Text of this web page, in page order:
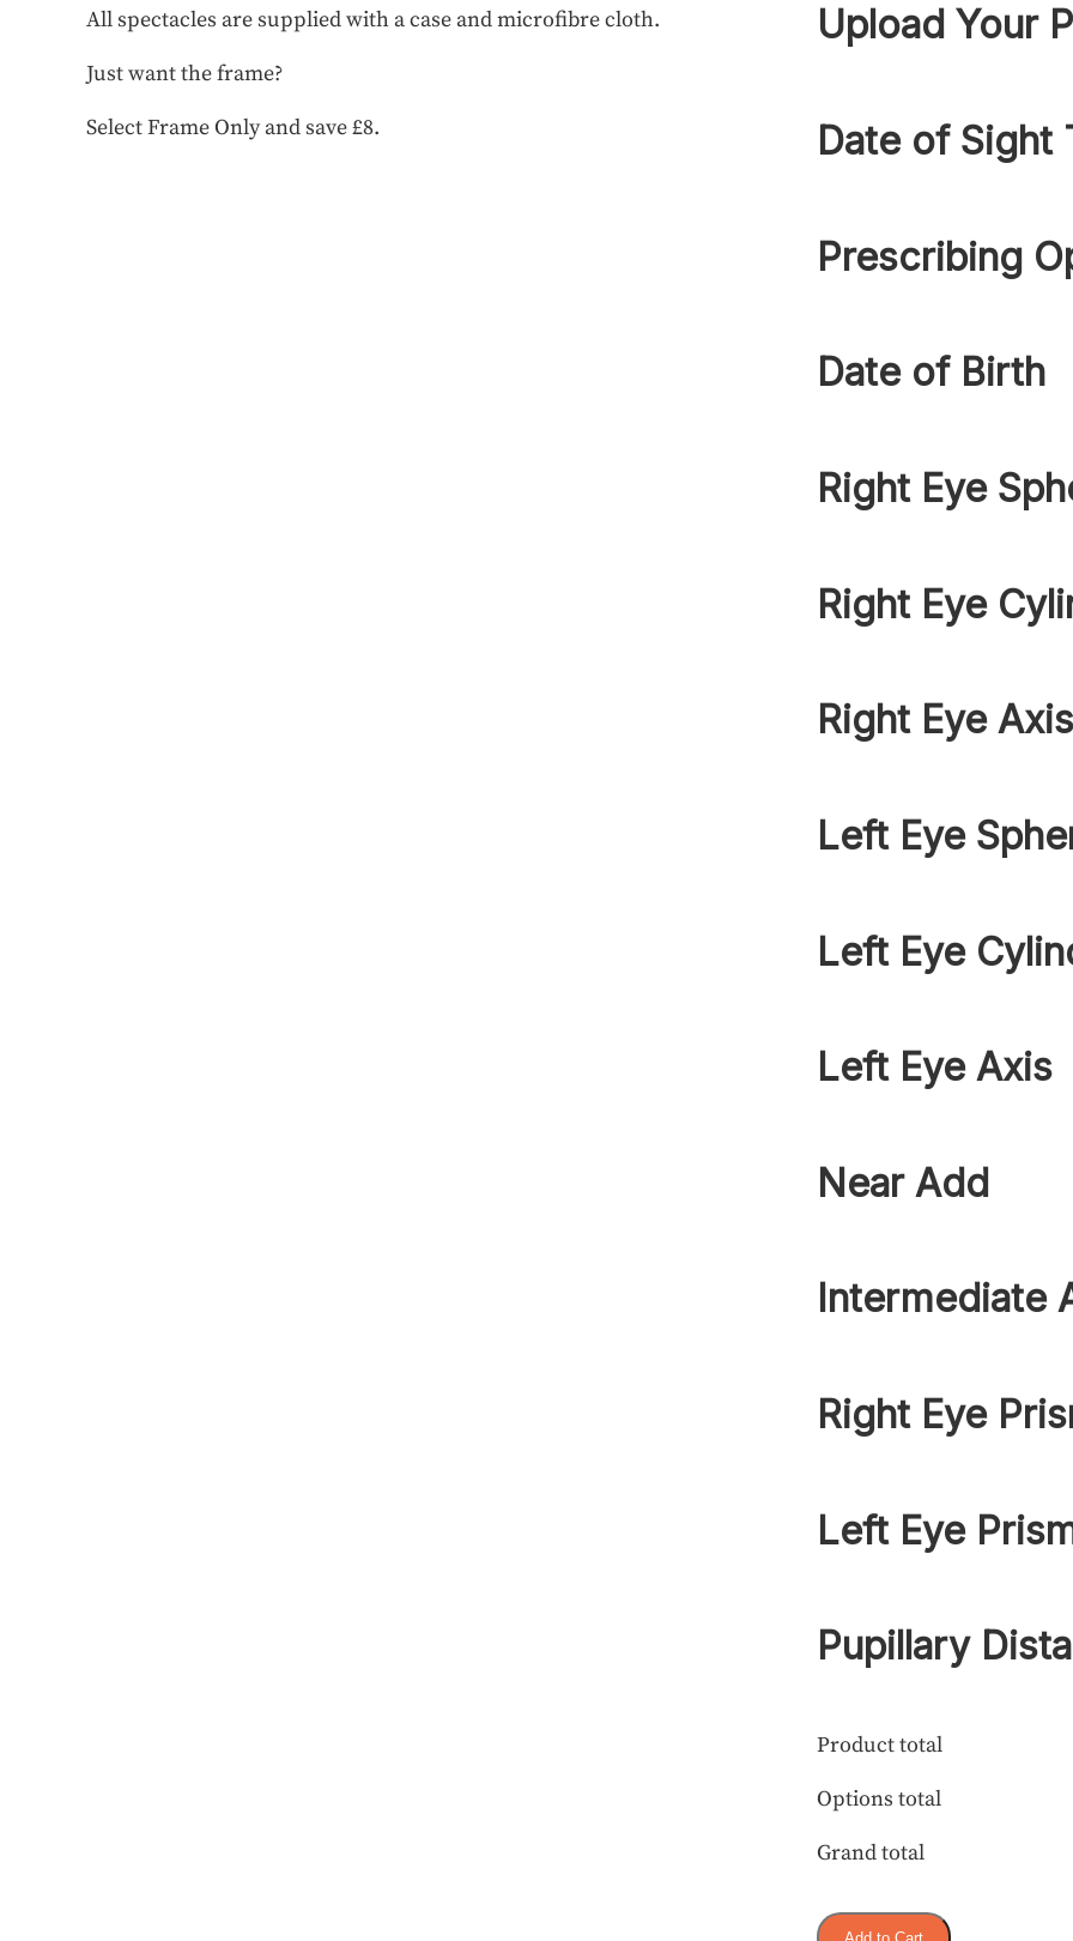
All spectacles are supplied with a case and microfibre cloth.
Just want the frame?
Select Frame Only and save £8.
Upload Your
Date of Sight
Prescribing
Date of Birth
Right Eye
Right Eye
Right Eye Axis
Left Eye
Left Eye
Left Eye Axis
Near Add
Intermediate
Right Eye
Left Eye
Pupillary
Product total
Options total
Grand total